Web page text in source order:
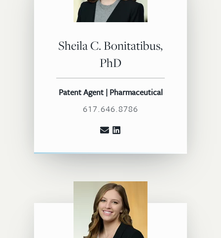
Sheila C. Bonitatibus,
PhD
Patent Agent | Pharmaceutical
617.646.8786